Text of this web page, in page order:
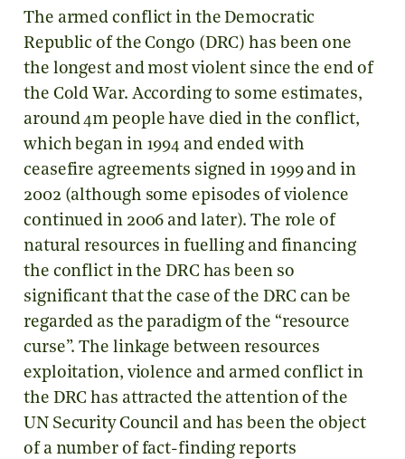
The armed conflict in the Democratic
Republic of the Congo (DRC) has been one
the longest and most violent since the end of
the Cold War. According to some estimates,
around 4m people have died in the conflict,
which began in 1994 and ended with
ceasefire agreements signed in 1999 and in
2002 (although some episodes of violence
continued in 2006 and later). The role of
natural resources in fuelling and financing
the conflict in the DRC has been so
significant that the case of the DRC can be
regarded as the paradigm of the “resource
curse”. The linkage between resources
exploitation, violence and armed conflict in
the DRC has attracted the attention of the
UN Security Council and has been the object
of a number of fact-finding reports